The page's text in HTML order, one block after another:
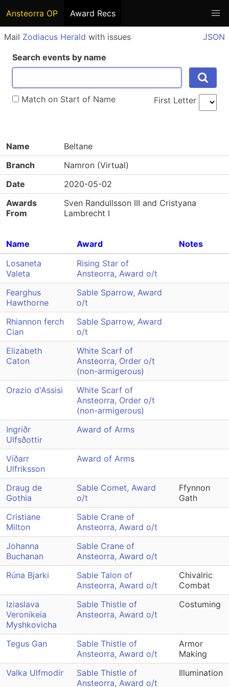
Ansteorra OP Award Recs
Mail Zodiacus Herald with issues
JSON
Search events by name
Match on Start of Name First Letter
Name
Beltane
Branch
Namron (Virtual)
Date
2020-05-02
Awards
From
Sven Randullsson III and Cristyana
Lambrecht I
Name Award
Notes
Losaneta
Valeta
Rising Star of
Ansteorra, Award o/t
Fearghus
Hawthorne
Sable Sparrow, Award
o/t
Rhiannon ferch
Cian
Sable Sparrow, Award
o/t
Elizabeth
Caton
White Scarf of
Ansteorra, Order o/t
(non-armigerous)
Orazio d'Assisi
White Scarf of
Ansteorra, Order o/t
(non-armigerous)
Ingriðr
Ulfsðottir
Award of Arms
Víðarr
Ulfriksson
Award of Arms
Draug de
Gothia
Sable Comet, Award
o/t
Ffynnon
Gath
Cristiane
Milton
Sable Crane of
Ansteorra, Award o/t
Johanna
Buchanan
Sable Crane of
Ansteorra, Award o/t
Rúna Bjarki
Sable Talon of
Ansteorra, Award o/t
Chivalric
Combat
Iziaslava
Veronikeia
Myshkovicha
Sable Thistle of
Ansteorra, Award o/t
Costuming
Tegus Gan
Sable Thistle of
Ansteorra, Award o/t
Armor
Making
Valka Ulfmodir
Sable Thistle of
Ansteorra, Award o/t
Illumination